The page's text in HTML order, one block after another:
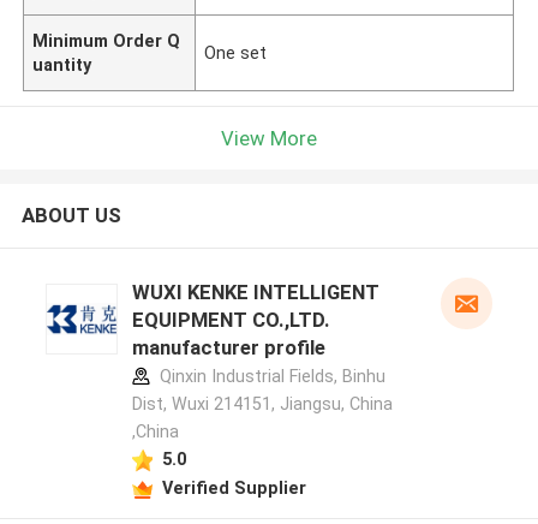
Minimum Order Q
uantity
One set
View More
ABOUT US
WUXI KENKE INTELLIGENT
EQUIPMENT CO.,LTD.
manufacturer profile
Qinxin Industrial Fields, Binhu
Dist, Wuxi 214151, Jiangsu, China
,China
5.0
Verified Supplier